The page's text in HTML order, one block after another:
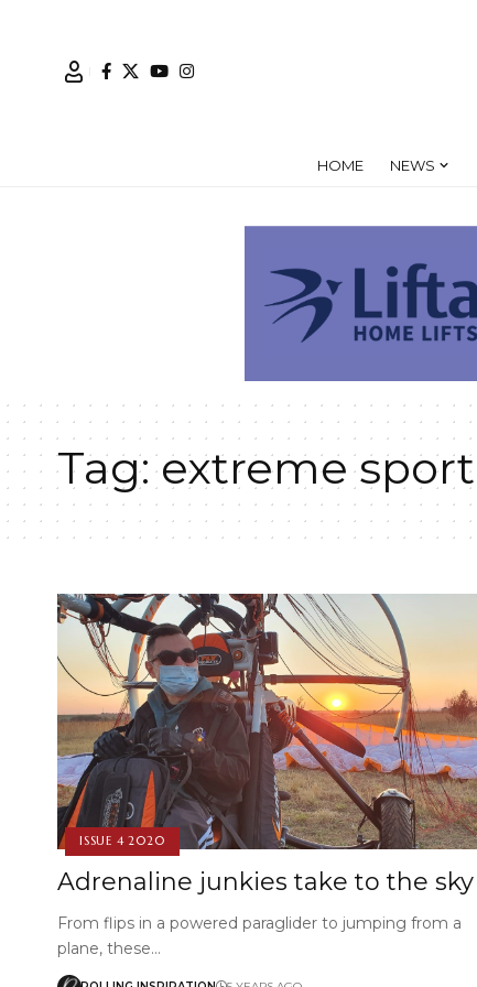
HOME NEWS
Tag:extreme sport
ISSUE 4 2020
Adrenaline junkies take to the sky
From flips in a powered paraglider to jumping from a
plane, these…